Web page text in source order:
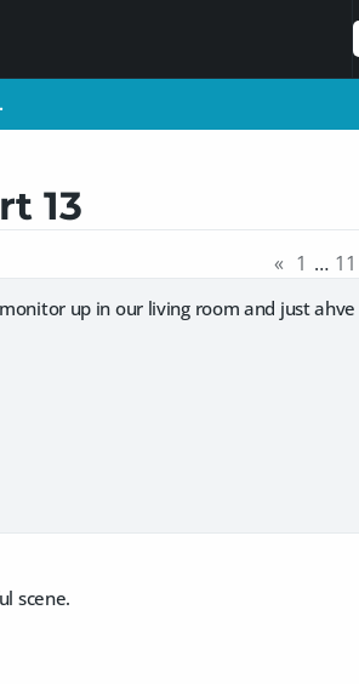
13
« 1 … 11
up in our living room and just
scene.